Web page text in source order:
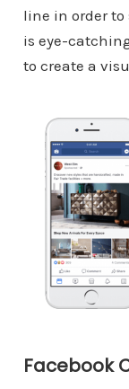
line in order to
is eye-
to create a
Facebook